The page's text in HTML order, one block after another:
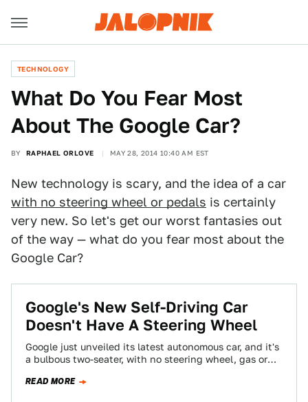
TECHNOLOGY
What Do You Fear Most
About The Google Car?
BY RAPHAEL ORLOVE MAY 28, 2014 10:40 AM EST
New technology is scary, and the idea of a car
with no steering wheel or pedals is certainly
very new. So let's get our worst fantasies out
of the way — what do you fear most about the
Google Car?
Google's New Self-Driving Car
Doesn't Have A Steering Wheel
Google just unveiled its latest autonomous car, and it's
a bulbous two-seater, with no steering wheel, gas or
READ MORE